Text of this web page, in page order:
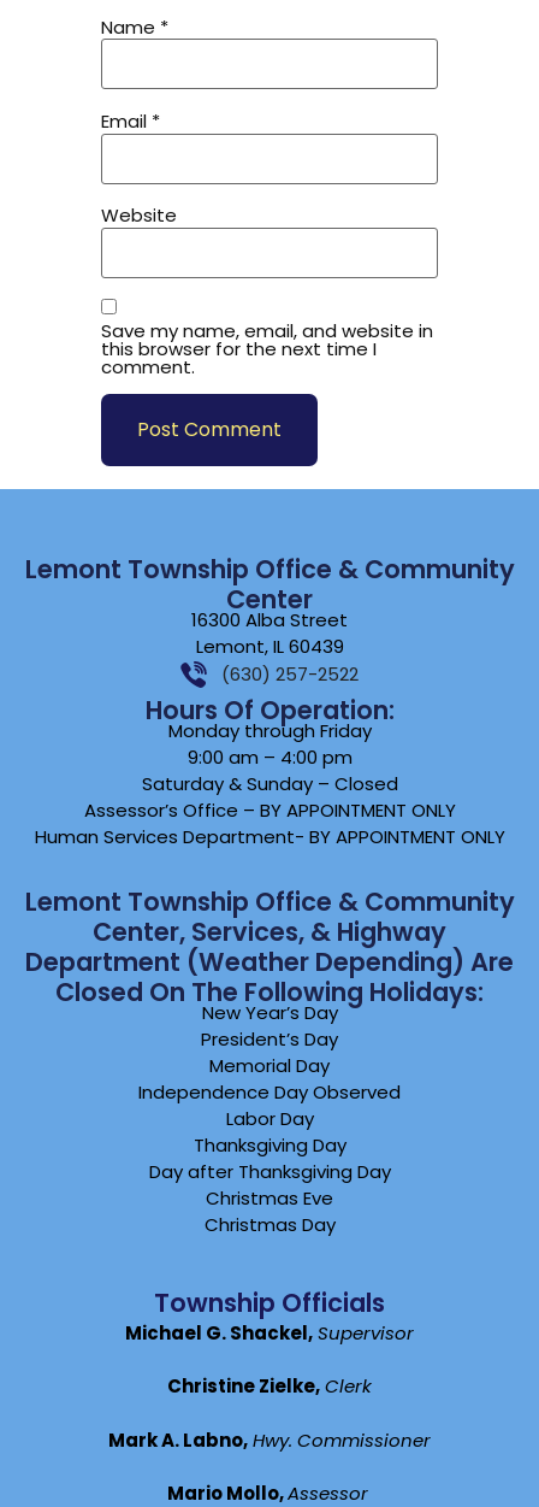
Name *
Email *
Website
Save my name, email, and website in
this browser for the next time I
comment.
Lemont Township Office & Community
Center
16300 Alba Street
Lemont, IL 60439
(630) 257-2522
Hours Of Operation:
Monday through Friday
9:00 am – 4:00 pm
Saturday & Sunday – Closed
Assessor’s Office – BY APPOINTMENT ONLY
Human Services Department- BY APPOINTMENT ONLY
Lemont Township Office & Community
Center, Services, & Highway
Department (weather Depending) Are
Closed On The Following Holidays:
New Year’s Day
President’s Day
Memorial Day
Independence Day Observed
Labor Day
Thanksgiving Day
Day after Thanksgiving Day
Christmas Eve
Christmas Day
Township Officials
Michael G. Shackel,Supervisor
Christine Zielke,Clerk
Mark A. Labno,Hwy. Commissioner
Mario Mollo,Assessor